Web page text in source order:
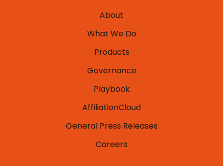
About
What We Do
Products
Governance
Playbook
AffiliationCloud
General Press Releases
Careers